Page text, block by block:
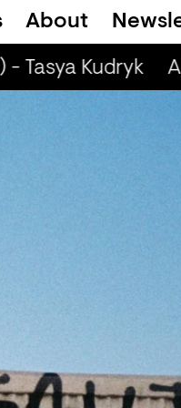
About
(r) - Justin
Tasya Kudryk